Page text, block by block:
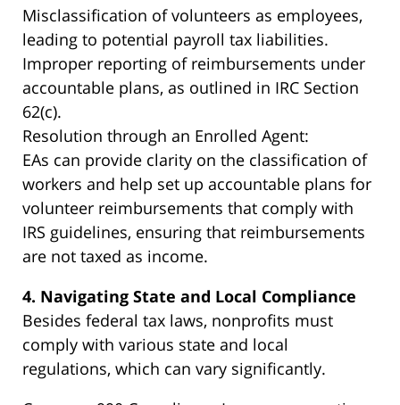
Misclassification of volunteers as employees,
leading to potential payroll tax liabilities.
Improper reporting of reimbursements under
accountable plans, as outlined in IRC Section
62(c).
Resolution through an Enrolled Agent:
EAs can provide clarity on the classification of
workers and help set up accountable plans for
volunteer reimbursements that comply with
IRS guidelines, ensuring that reimbursements
are not taxed as income.
4. Navigating State and Local Compliance
Besides federal tax laws, nonprofits must
comply with various state and local
regulations, which can vary significantly.